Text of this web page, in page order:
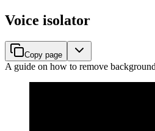
Voice isolator
Copy page
A guide on how to remove